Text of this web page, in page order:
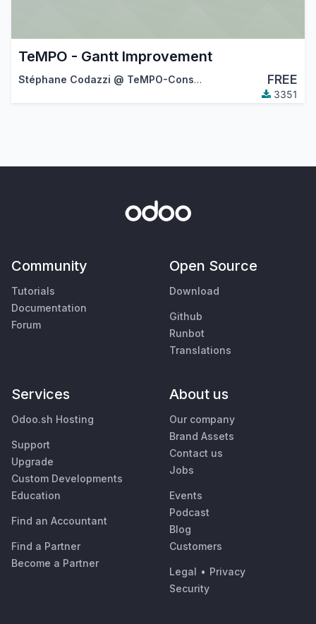
TeMPO - Gantt Improvement
Stéphane Codazzi @ TeMPO-Consulting FREE
3351
Community
Tutorials
Documentation
Forum
Open Source
Download
Github
Runbot
Translations
Services
Odoo.sh Hosting
Support
Upgrade
Custom Developments
Education
Find an Accountant
Find a Partner
Become a Partner
About us
Our company
Brand Assets
Contact us
Jobs
Events
Podcast
Blog
Customers
Legal • Privacy
Security